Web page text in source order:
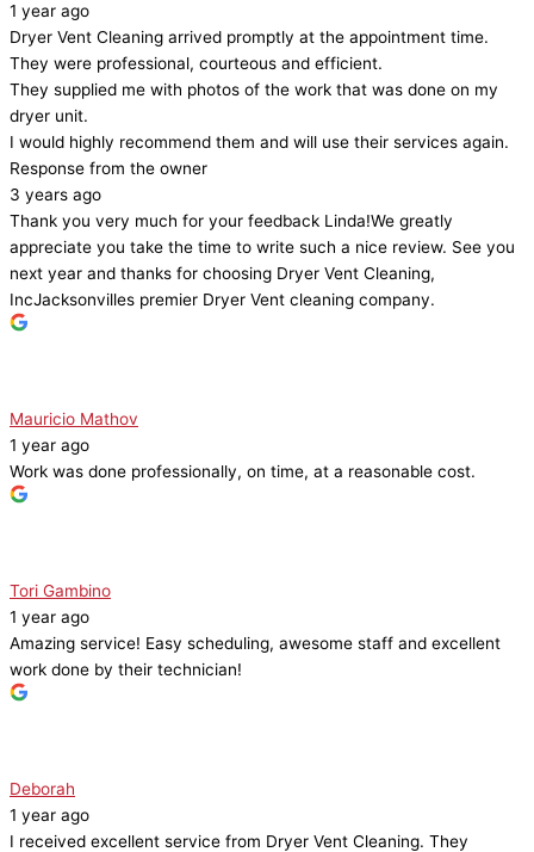
1 year ago
Dryer Vent Cleaning arrived promptly at the appointment time.
They were professional, courteous and efficient.
They supplied me with photos of the work that was done on my
dryer unit.
I would highly recommend them and will use their services again.
Response from the owner
3 years ago
Thank you very much for your feedback Linda!We greatly
appreciate you take the time to write such a nice review. See you
next year and thanks for choosing Dryer Vent Cleaning,
IncJacksonvilles premier Dryer Vent cleaning company.
Mauricio Mathov
1 year ago
Work was done professionally, on time, at a reasonable cost.
Tori Gambino
1 year ago
Amazing service! Easy scheduling, awesome staff and excellent
work done by their technician!
Deborah
1 year ago
I received excellent service from Dryer Vent Cleaning. They